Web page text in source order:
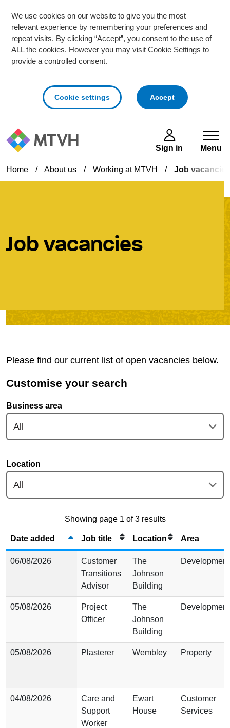
We use cookies on our website to give you the most
relevant experience by remembering your preferences and
repeat visits. By clicking “Accept”, you consent to the use of
ALL the cookies. However you may visit Cookie Settings to
provide a controlled consent.
Cookie settings Acceptcookies
Skip to main content
Sign in Menu
Home / About us / Working at MTVH / Job vacancies
Job vacancies
Please find our current list of open vacancies below.
Customise your search
Business area
Location
Showing page 1 of 3 results
Date added Job title Location Area
06/08/2026
Customer
Transitions
Advisor
The
Johnson
Building
Development
05/08/2026
Project
Officer
The
Johnson
Building
Development
05/08/2026 Plasterer Wembley Property
04/08/2026
Care and
Support
Worker
Ewart
House
Customer
Services